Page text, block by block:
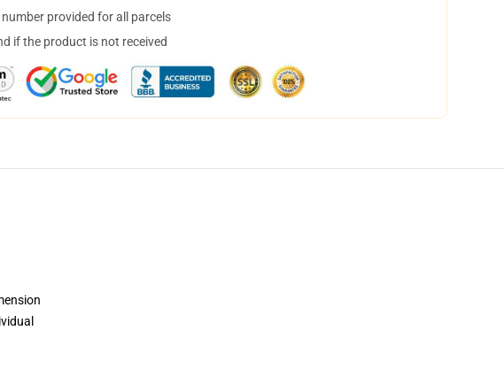
provided for all parcels
if the product is not received